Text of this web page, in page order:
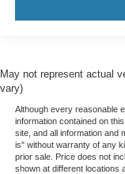
May not represent actual
vary)
Although every reasonable
information contained on
site, and all information and
is" without warranty of any
prior sale. Price does not
shown at different locations